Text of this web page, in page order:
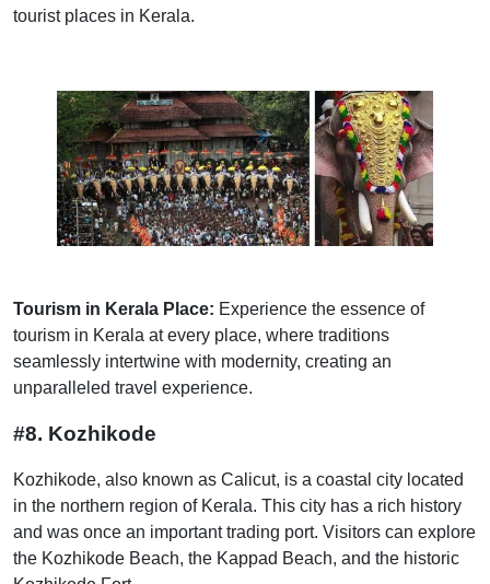
tourist places in Kerala.
Tourism in Kerala Place: Experience the essence of
tourism in Kerala at every place, where traditions
seamlessly intertwine with modernity, creating an
unparalleled travel experience.
#8. Kozhikode
Kozhikode, also known as Calicut, is a coastal city located
in the northern region of Kerala. This city has a rich history
and was once an important trading port. Visitors can explore
the Kozhikode Beach, the Kappad Beach, and the historic